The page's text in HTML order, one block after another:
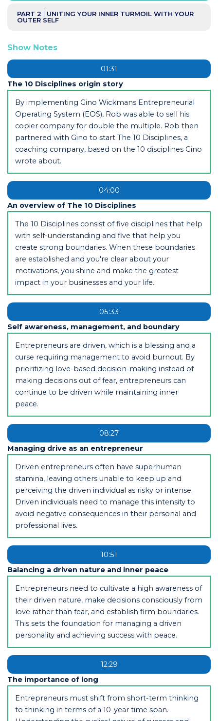
PART 2
UNITING YOUR INNER TURMOIL WITH YOUR
OUTER SELF
Show Notes
01:31
The 10 Disciplines origin story
By implementing Gino Wickmans Entrepreneurial
Operating System (EOS), Rob was able to sell his
copier company for double the multiple. Rob then
partnered with Gino to start The 10 Disciplines, a
coaching company, based on the 10 disciplines Gino
wrote about.
04:00
An overview of The 10 Disciplines
The 10 Disciplines consist of five disciplines that help
with self-understanding and five that help you
create strong boundaries. When these boundaries
are established and you're clear about your
motivations, you shine and make the greatest
impact in your businesses and your life.
05:33
Self awareness, management, and boundary
Entrepreneurs are driven, which is a blessing and a
curse requiring management to avoid burnout. By
prioritizing love-based decision-making instead of
making decisions out of fear, entrepreneurs can
continue to be driven while maintaining inner
peace.
08:27
Managing drive as an entrepreneur
Driven entrepreneurs often have superhuman
stamina, leaving others unable to keep up and
perceiving the driven individual as risky or intense.
Driven individuals need to manage this intensity to
avoid negative consequences in their personal and
professional lives.
10:51
Balancing a driven nature and inner peace
Entrepreneurs need to cultivate a high awareness of
their driven nature, make decisions consciously from
love rather than fear, and establish firm boundaries.
This sets the foundation for managing a driven
personality and achieving success with peace.
12:29
The importance of long
Entrepreneurs must shift from short-term thinking
to thinking in terms of a 10-year time span.